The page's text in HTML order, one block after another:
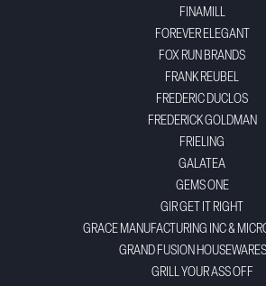
FINAMILL
FOREVER ELEGANT
FOX RUN BRANDS
FRANK REUBEL
FREDERIC DUCLOS
FREDERICK GOLDMAN
FRIELING
GALATEA
GEMS ONE
GIR GET IT RIGHT
GRACE MANUFACTURING INC &
GRAND FUSION
GRILL YOUR ASS OFF